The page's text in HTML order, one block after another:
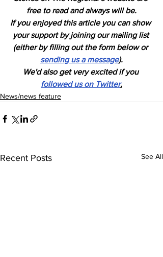
free to read and always will be.
If you enjoyed this article you can show
your support by joining our mailing list
(either by filling out the form below or
sending us a message).
We'd also get very excited if you
followed us on Twitter.
News/news feature
Recent Posts See All